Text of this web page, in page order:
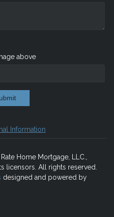
above
Information
Home Mortgage, LLC.,
licensors. All rights reserved.
designed and powered by